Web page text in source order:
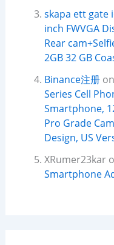
skapa ett gate
inch FWVGA
Rear
2GB 32 GB
Binance注册on
Series Cell
Smartphone,
Pro Grade
Design, US
XRumer23kar
Smartphone